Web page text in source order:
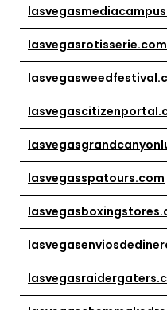
lasvegasrotisserie.com
lasvegasspatours.com